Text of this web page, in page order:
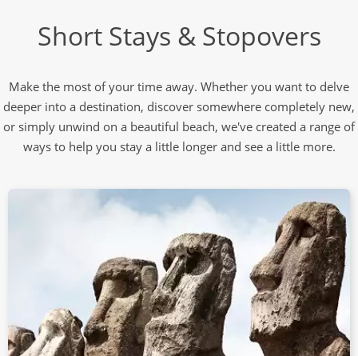
Short Stays & Stopovers
Make the most of your time away. Whether you want to delve
deeper into a destination, discover somewhere completely new,
or simply unwind on a beautiful beach, we've created a range of
ways to help you stay a little longer and see a little more.